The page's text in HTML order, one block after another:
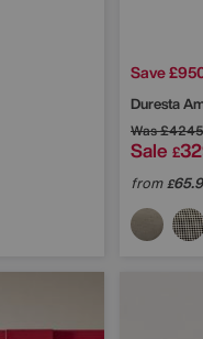
Save
Duresta
Was£4245
Sale £
from£